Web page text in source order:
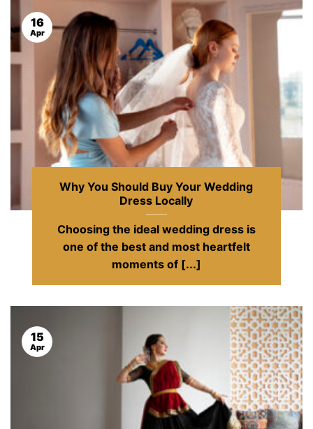
Why You Should Buy Your Wedding
Dress Locally
Choosing the ideal wedding dress is
one of the best and most heartfelt
moments of [...]
16
Apr
15
Apr